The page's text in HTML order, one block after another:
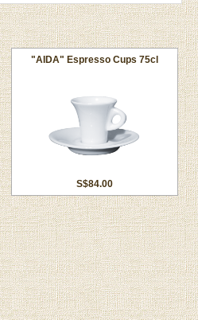
"AIDA" Espresso Cups 75cl
S$84.00